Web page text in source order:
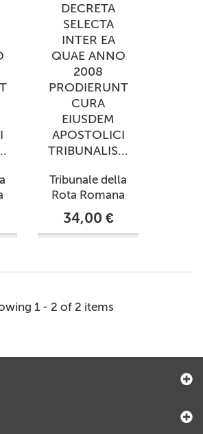
DECRETA
SELECTA
INTER EA
QUAE ANNO
2008
PRODIERUNT
CURA
EIUSDEM
APOSTOLICI
TRIBUNALIS...
Tribunale della
Rota Romana
34,00 €
1 - 2 of 2 items